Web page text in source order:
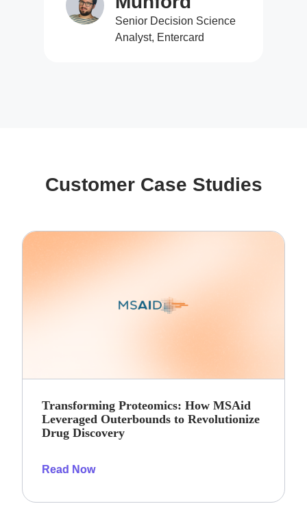
Senior Decision Science
Analyst, Entercard
Customer Case Studies
Transforming Proteomics: How MSAid
Leveraged Outerbounds to Revolutionize
Drug Discovery
Read Now